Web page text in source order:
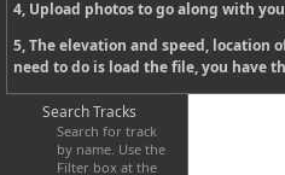
4, Upload photos to go along with
5, The elevation and speed, location
need to do is load the file, you have
Search Tracks
Search for track
by name. Use the
Filter box at the